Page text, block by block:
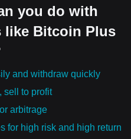
you do with
like Bitcoin Plus
and withdraw quickly
sell to profit
arbitrage
for high risk and high return